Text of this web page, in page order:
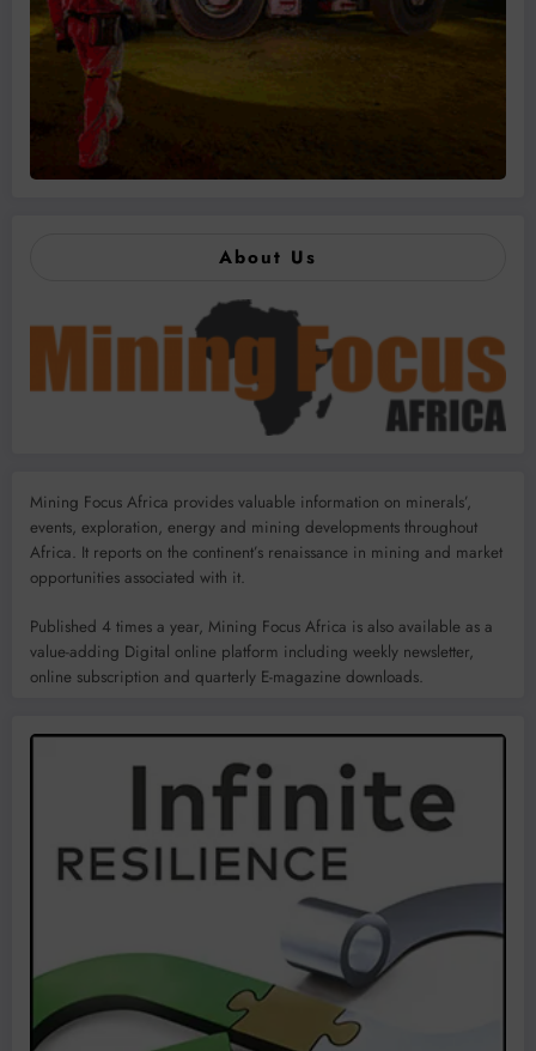
About Us
Mining Focus Africa provides valuable information on minerals’,
events, exploration, energy and mining developments throughout
Africa. It reports on the continent’s renaissance in mining and market
opportunities associated with it.
Published 4 times a year, Mining Focus Africa is also available as a
value-adding Digital online platform including weekly newsletter,
online subscription and quarterly E-magazine downloads.